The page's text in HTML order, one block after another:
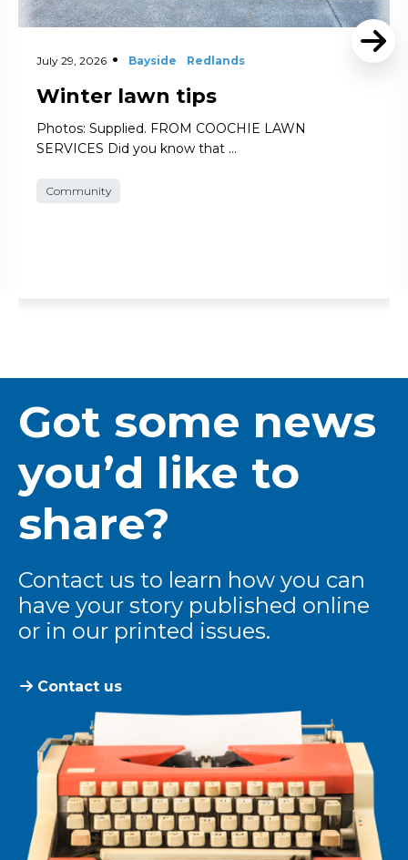
July 29, 2026 Bayside Redlands
Winter lawn tips
Photos: Supplied. FROM COOCHIE LAWN
SERVICES Did you know that …
Community
Got some news
you’d like to
share?
Contact us to learn how you can
have your story published online
or in our printed issues.
Contact us